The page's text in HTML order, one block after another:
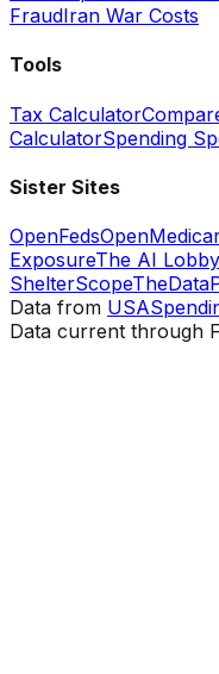
FraudIran War Costs
Tools
Tax Calculator
CalculatorSpending
Sister Sites
OpenFeds
ExposureThe AI Lobby
ShelterScope
Data from
Data current through